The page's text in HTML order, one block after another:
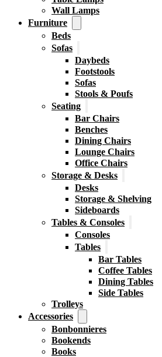
Wall Lamps
Furniture
Beds
Sofas
Daybeds
Footstools
Sofas
Stools & Poufs
Seating
Bar Chairs
Benches
Dining Chairs
Lounge Chairs
Office Chairs
Storage & Desks
Desks
Storage & Shelving
Sideboards
Tables & Consoles
Consoles
Tables
Bar Tables
Coffee Tables
Dining Tables
Side Tables
Trolleys
Accessories
Bonbonnieres
Bookends
Books